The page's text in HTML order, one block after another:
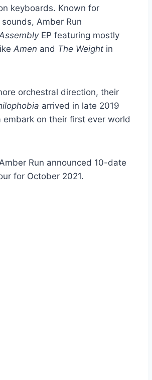
keyboards. Known for
Amber Run
EP featuring mostly
Amen and The Weight in
orchestral direction, their
arrived in late 2019
embark on their first ever world
Run announced 10-date
for October 2021.